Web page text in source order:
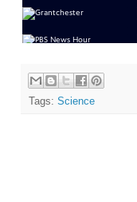
Tags: Science